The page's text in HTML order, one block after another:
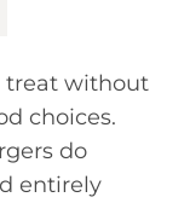
treat without
choices.
do
entirely